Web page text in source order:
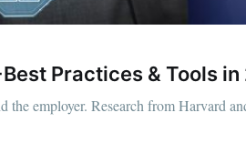
Practices & Tools
employer. Research from Harvard